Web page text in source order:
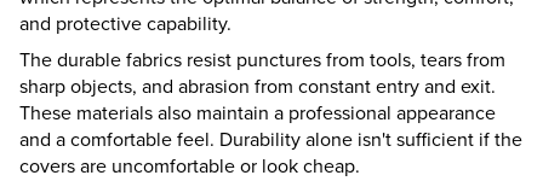
and protective capability.
The durable fabrics resist punctures from tools, tears from
sharp objects, and abrasion from constant entry and exit.
These materials also maintain a professional appearance
and a comfortable feel. Durability alone isn't sufficient if the
covers are uncomfortable or look cheap.